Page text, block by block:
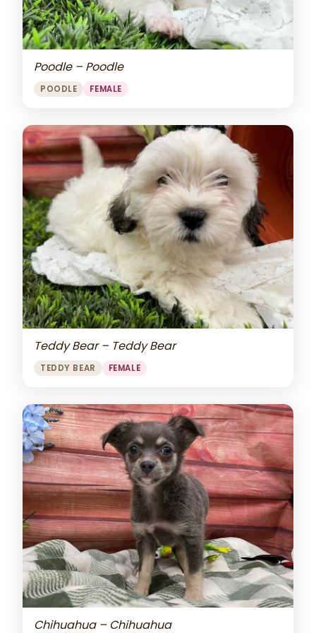
Poodle – Poodle
POODLE FEMALE
Teddy Bear – Teddy Bear
TEDDY BEAR FEMALE
Chihuahua – Chihuahua